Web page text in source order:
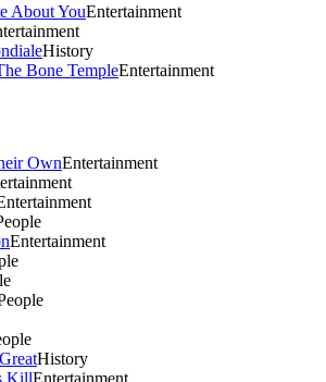
About YouEntertainment
History
Bone TempleEntertainment
OwnEntertainment
Entertainment
History
KillEntertainment